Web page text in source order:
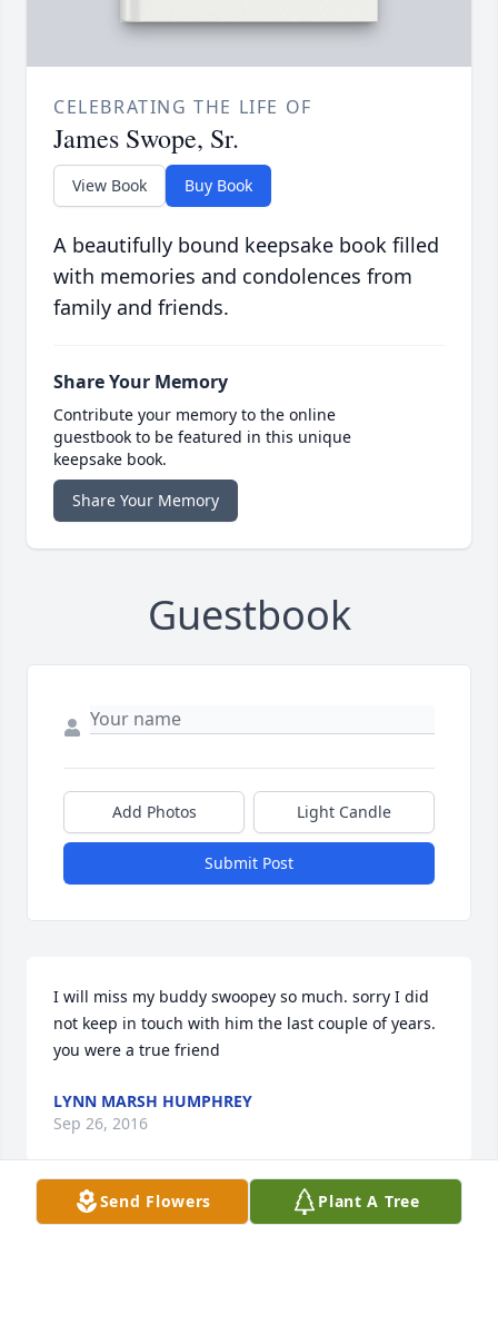
CELEBRATING THE LIFE OF
James Swope, Sr.
View Book Buy Book
A beautifully bound keepsake book filled
with memories and condolences from
family and friends.
Share Your Memory
Contribute your memory to the online
guestbook to be featured in this unique
keepsake book.
Share Your Memory
Guestbook
Add Photos Light Candle
Submit Post
I will miss my buddy swoopey so much. sorry I did
not keep in touch with him the last couple of years.
you were a true friend
LYNN MARSH HUMPHREY
Sep 26, 2016
Visits: 11
Send Flowers Plant A Tree